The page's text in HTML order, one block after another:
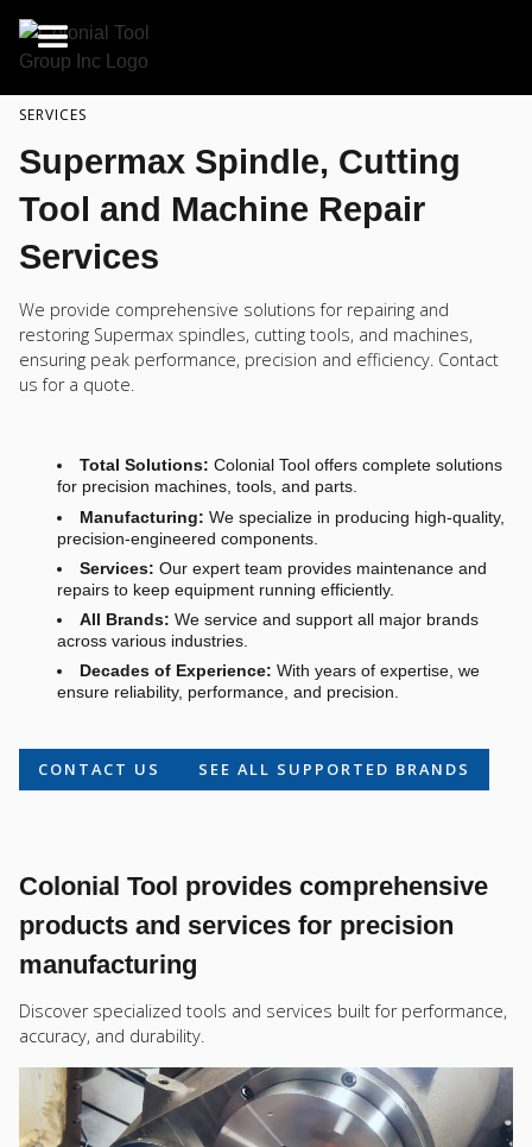
SERVICES
Supermax Spindle, Cutting
Tool and Machine Repair
Services
We provide comprehensive solutions for repairing and
restoring Supermax spindles, cutting tools, and machines,
ensuring peak performance, precision and efficiency. Contact
us for a quote.
Total Solutions: Colonial Tool offers complete solutions
for precision machines, tools, and parts.
Manufacturing: We specialize in producing high-quality,
precision-engineered components.
Services: Our expert team provides maintenance and
repairs to keep equipment running efficiently.
All Brands: We service and support all major brands
across various industries.
Decades of Experience: With years of expertise, we
ensure reliability, performance, and precision.
CONTACT US SEE ALL SUPPORTED BRANDS
Colonial Tool provides comprehensive
products and services for precision
manufacturing
Discover specialized tools and services built for performance,
accuracy, and durability.